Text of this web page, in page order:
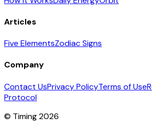
Articles
Five ElementsZodiac Signs
Company
Contact UsPrivacy PolicyTerms of Use
Protocol
© Timing 2026